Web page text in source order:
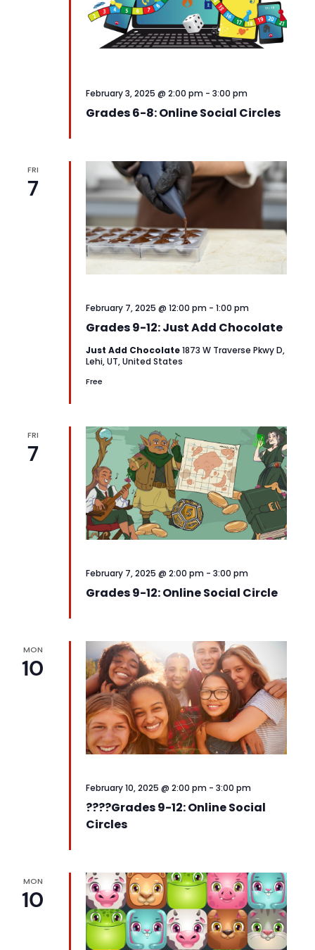
Grades 6-8: Online Social Circles
February 3, 2025 @ 2:00 pm - 3:00 pm
FRI
7
Grades 9-12: Just Add Chocolate
February 7, 2025 @ 12:00 pm - 1:00 pm
Just Add Chocolate1873 W Traverse Pkwy D,
Lehi, UT, United States
Free
FRI
7
Grades 9-12: Online Social Circle
February 7, 2025 @ 2:00 pm - 3:00 pm
MON
10
????️Grades 9-12: Online Social
Circles
February 10, 2025 @ 2:00 pm - 3:00 pm
MON
10